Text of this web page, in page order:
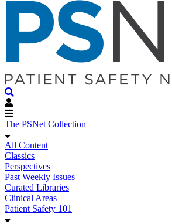
The PSNet Collection
All Content
Classics
Perspectives
Past Weekly Issues
Curated Libraries
Clinical Areas
Patient Safety 101